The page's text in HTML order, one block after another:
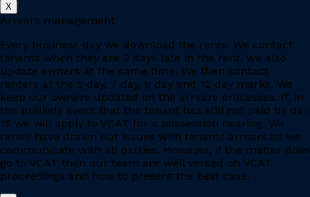
X
Arrears management
Every business day we download the rents. We contact
tenants when they are 3 days late in the rent, we also
update owners at the same time. We then contact
renters at the 5 day, 7 day, 9 day and 12 day marks. We
keep our owners updated on the arrears processes. If, in
the unlikely event that the tenant has still not paid by day
15 we will apply to VCAT for a possession hearing. We
rarely have drawn out issues with tenants arrears as we
communicate with all parties. However, if the matter does
go to VCAT then our team are well versed on VCAT
proceedings and how to present the best case.